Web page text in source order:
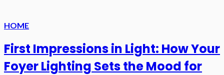
HOME
First Impressions in Light: How Your
Foyer Lighting Sets the Mood for